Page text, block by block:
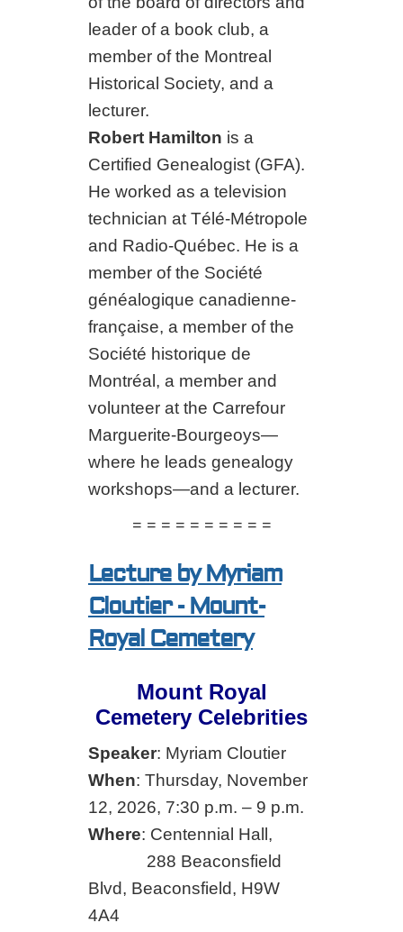
leader of a book club, a
member of the Montreal
Historical Society, and a
lecturer.
Robert Hamilton is a
Certified Genealogist (GFA).
He worked as a television
technician at Télé-Métropole
and Radio-Québec. He is a
member of the Société
généalogique canadienne-
française, a member of the
Société historique de
Montréal, a member and
volunteer at the Carrefour
Marguerite-Bourgeoys—
where he leads genealogy
workshops—and a lecturer.
= = = = = = = = = =
Lecture by Myriam
Cloutier - Mount-
Royal Cemetery
Mount Royal
Cemetery Celebrities
Speaker: Myriam Cloutier
When: Thursday, November
12, 2026, 7:30 p.m. – 9 p.m.
Where: Centennial Hall,
288 Beaconsfield
Blvd, Beaconsfield, H9W
4A4